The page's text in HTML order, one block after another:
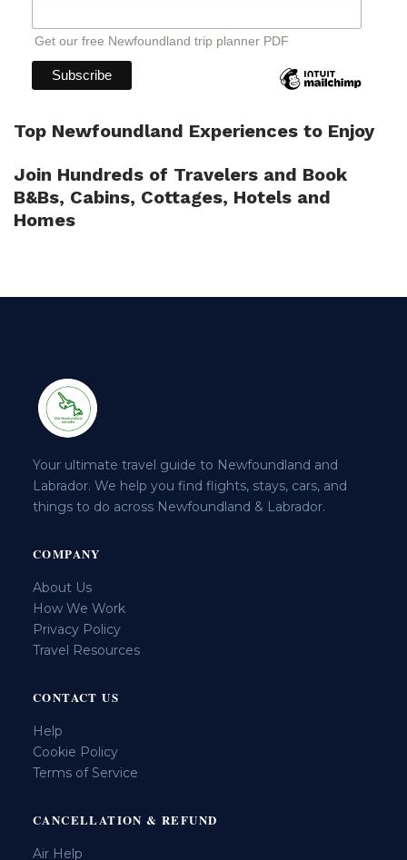
Get our free Newfoundland trip planner PDF
Top Newfoundland Experiences to Enjoy
Join Hundreds of Travelers and Book
B&Bs, Cabins, Cottages, Hotels and
Homes
Your ultimate travel guide to Newfoundland and
Labrador. We help you find flights, stays, cars, and
things to do across Newfoundland & Labrador.
COMPANY
About Us
How We Work
Privacy Policy
Travel Resources
CONTACT US
Help
Cookie Policy
Terms of Service
CANCELLATION & REFUND
Air Help